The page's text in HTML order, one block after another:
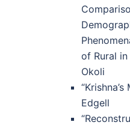
of Rural in
Okoli
Edgell